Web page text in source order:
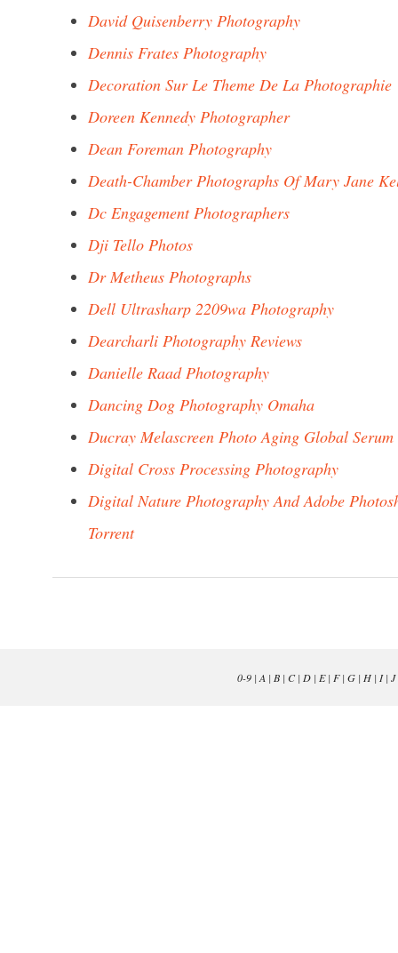
David Quisenberry Photography
Dennis Frates Photography
Decoration Sur Le Theme De La Photographie
Doreen Kennedy Photographer
Dean Foreman Photography
Death-Chamber Photographs Of Mary Jane
Dc Engagement Photographers
Dji Tello Photos
Dr Metheus Photographs
Dell Ultrasharp 2209wa Photography
Dearcharli Photography Reviews
Danielle Raad Photography
Dancing Dog Photography Omaha
Ducray Melascreen Photo Aging Global Serum
Digital Cross Processing Photography
Digital Nature Photography And Adobe
Torrent
0-9| A | B| C| D| E| F| G| H| I| J